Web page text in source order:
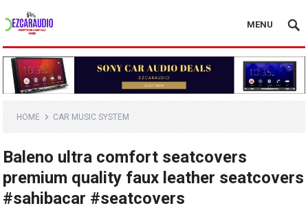
MENU
HOME CAR MUSIC SYSTEM
Baleno ultra comfort seatcovers
premium quality faux leather seatcovers
#sahibacar #seatcovers